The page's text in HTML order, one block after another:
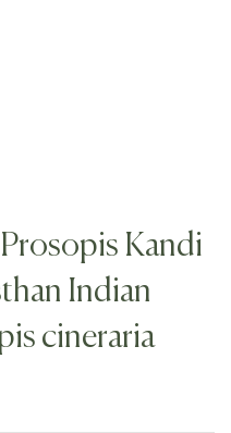
Kandi
Indian
cineraria